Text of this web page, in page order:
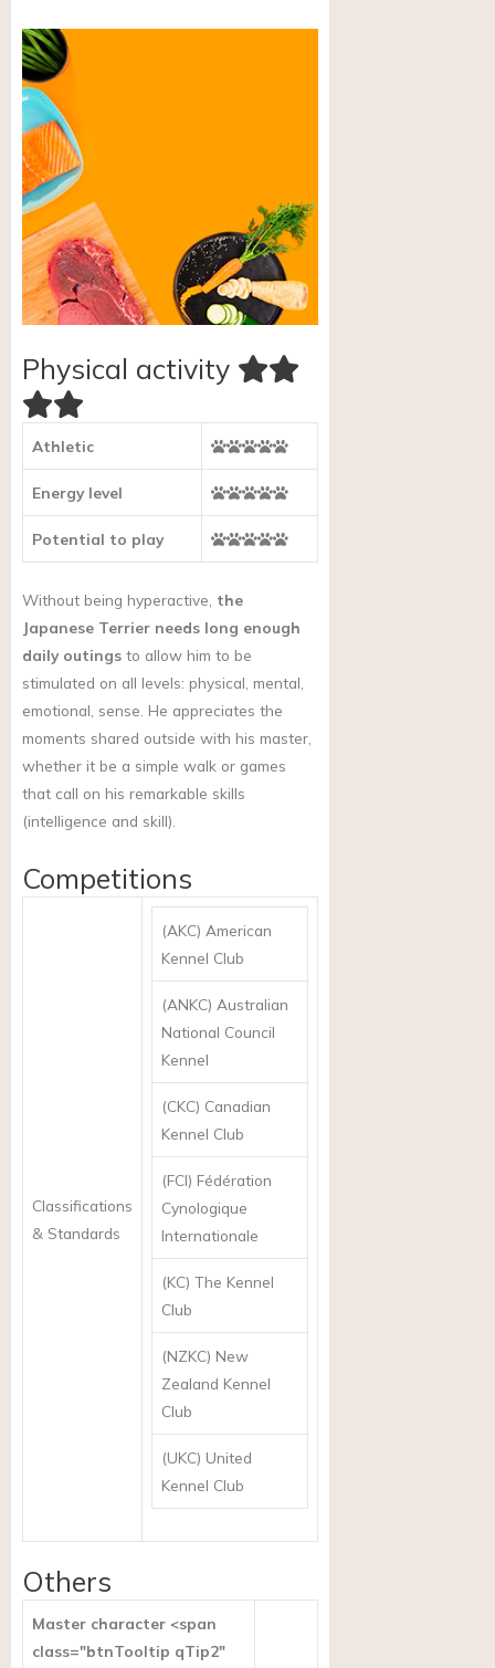
Physical activity
Athletic
Energy level
Potential to play
Without being hyperactive, the
Japanese Terrier needs long enough
daily outings to allow him to be
stimulated on all levels: physical, mental,
emotional, sense. He appreciates the
moments shared outside with his master,
whether it be a simple walk or games
that call on his remarkable skills
(intelligence and skill).
Competitions
Classifications
& Standards
(AKC) American
Kennel Club
(ANKC) Australian
National Council
Kennel
(CKC) Canadian
Kennel Club
(FCI) Fédération
Cynologique
Internationale
(KC) The Kennel
Club
(NZKC) New
Zealand Kennel
Club
(UKC) United
Kennel Club
Others
Master character <span
class="btnTooltip qTip2"